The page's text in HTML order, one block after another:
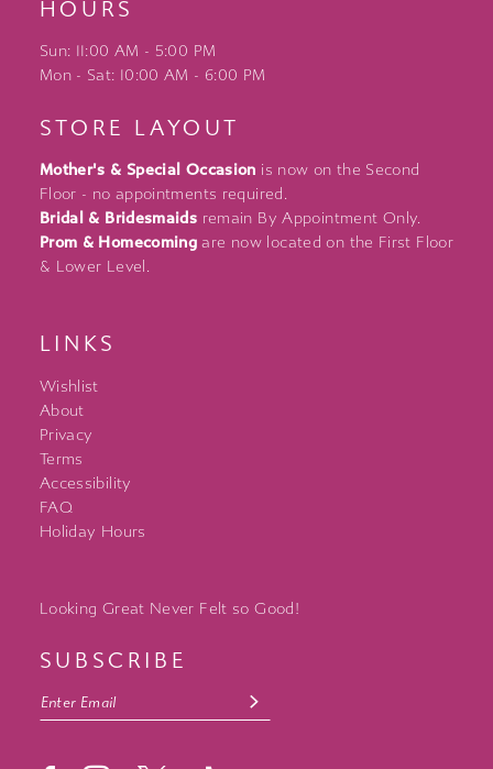
HOURS
Sun: 11:00 AM - 5:00 PM
Mon - Sat: 10:00 AM - 6:00 PM
STORE LAYOUT
Mother's & Special Occasion is now on the Second
Floor - no appointments required.
Bridal & Bridesmaids remain By Appointment Only.
Prom & Homecoming are now located on the First Floor
& Lower Level.
LINKS
Wishlist
About
Privacy
Terms
Accessibility
FAQ
Holiday Hours
Looking Great Never Felt so Good!
SUBSCRIBE